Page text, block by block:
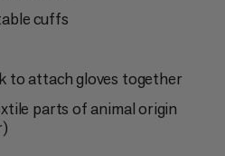
cuffs
to attach gloves together
parts of animal origin